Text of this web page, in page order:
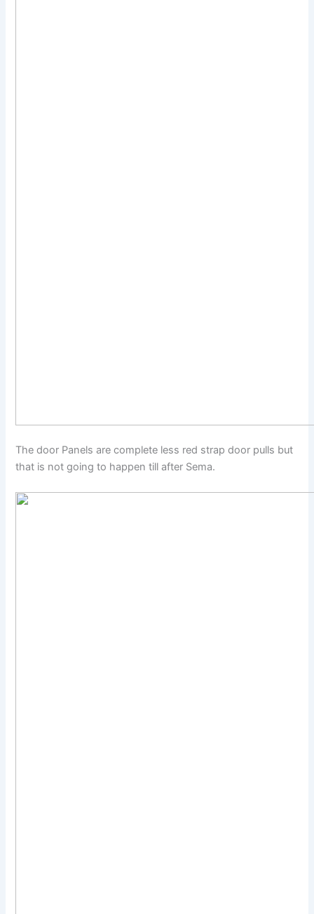
The door Panels are complete less red strap door pulls but
that is not going to happen till after Sema.